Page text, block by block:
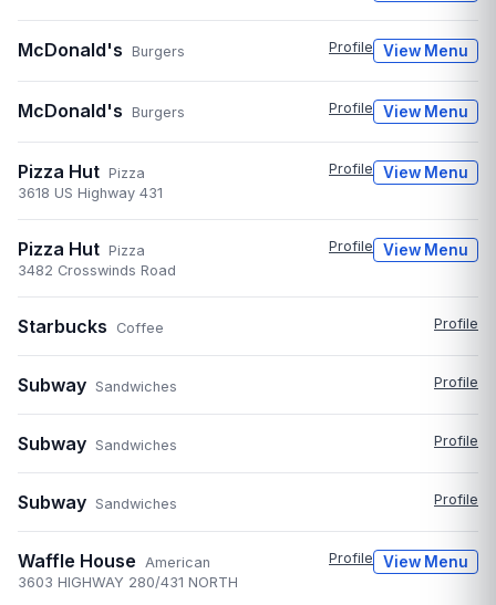
McDonald's Burgers Profile View Menu
McDonald's Burgers Profile View Menu
Pizza Hut Pizza Profile View Menu
3618 US Highway 431
Pizza Hut Pizza Profile View Menu
3482 Crosswinds Road
Starbucks Coffee Profile
Subway Sandwiches Profile
Subway Sandwiches Profile
Subway Sandwiches Profile
Waffle House American Profile View Menu
3603 HIGHWAY 280/431 NORTH